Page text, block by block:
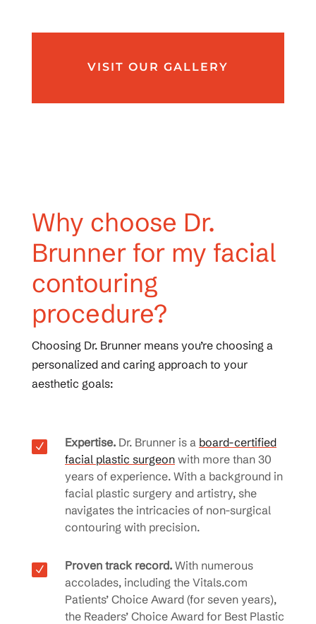
VISIT OUR GALLERY
Why choose Dr.
Brunner for my facial
contouring
procedure?
Choosing Dr. Brunner means you’re choosing a
personalized and caring approach to your
aesthetic goals:
N Expertise. Dr. Brunner is a board-certified
facial plastic surgeonwith more than 30
years of experience. With a background in
facial plastic surgery and artistry, she
navigates the intricacies of non-surgical
contouring with precision.
N Proven track record.With numerous
accolades, including the Vitals.com
Patients’ Choice Award (for seven years),
the Readers’ Choice Award for Best Plastic